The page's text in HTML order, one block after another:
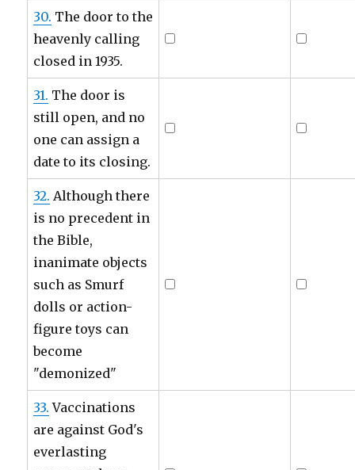
30. The door to the
heavenly calling
closed in 1935.
31. The door is
still open, and no
one can assign a
date to its closing.
32. Although there
is no precedent in
the Bible,
inanimate objects
such as Smurf
dolls or action-
figure toys can
become
"demonized"
33. Vaccinations
are against God's
everlasting